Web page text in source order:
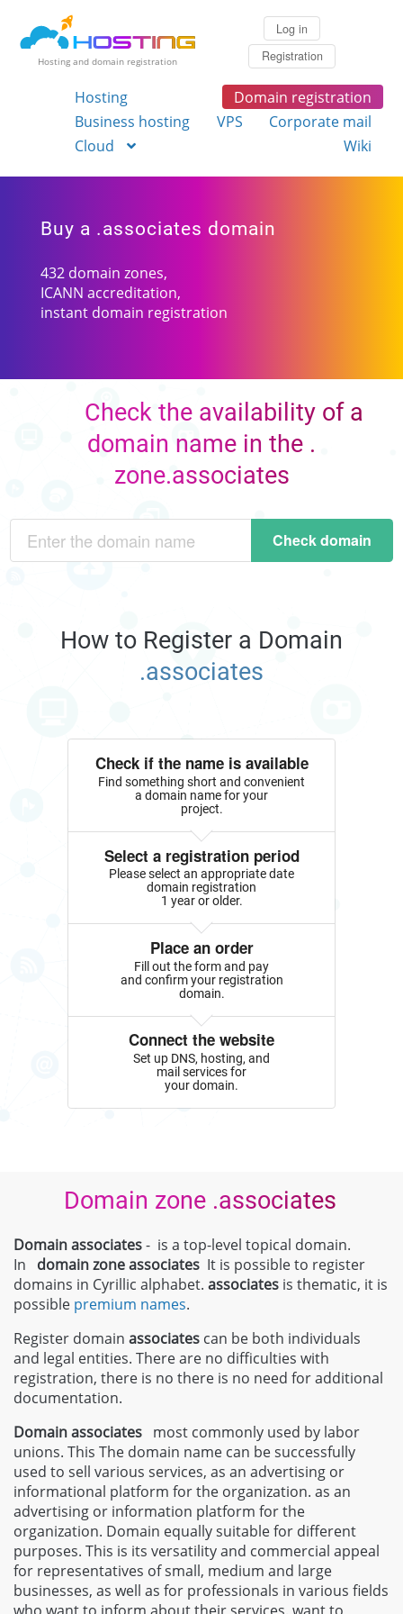
Hosting and domain registration
Log in
Registration
Hosting
Domain registration
Business hosting
VPS
Corporate mail
Cloud
Wiki
Buy a .associates domain
432 domain zones,
ICANN accreditation,
instant domain registration
Check the availability of a
domain name in the .
zone.associates
Check domain
How to Register a Domain
.associates
Check if the name is available
Find something short and convenient
a domain name for your
project.
Select a registration period
Please select an appropriate date
domain registration
1 year or older.
Place an order
Fill out the form and pay
and confirm your registration
domain.
Connect the website
Set up DNS, hosting, and
mail services for
your domain.
Domain zone .associates
Domain associates- is a top-level topical domain.
In domain zoneassociates It is possible to register
domains in Cyrillic alphabet. associates is thematic, it is
possible premium names.
Register domain associates can be both individuals
and legal entities. There are no difficulties with
registration, there is no there is no need for additional
documentation.
Domain associates most commonly used by labor
unions. This The domain name can be successfully
used to sell various services, as an advertising or
informational platform for the organization. as an
advertising or information platform for the
organization. Domain equally suitable for different
purposes. This is its versatility and commercial appeal
for representatives of small, medium and large
businesses, as well as for professionals in various fields